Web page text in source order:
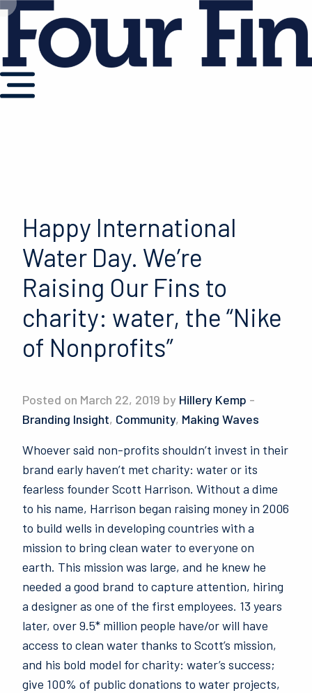
Happy International
Water Day. We’re
Raising Our Fins to
charity: water, the “Nike
of Nonprofits”
Posted on March 22, 2019 by Hillery Kemp -
Branding Insight, Community, Making Waves
Whoever said non-profits shouldn’t invest in their
brand early haven’t met charity: water or its
fearless founder Scott Harrison. Without a dime
to his name, Harrison began raising money in 2006
to build wells in developing countries with a
mission to bring clean water to everyone on
earth. This mission was large, and he knew he
needed a good brand to capture attention, hiring
a designer as one of the first employees. 13 years
later, over 9.5* million people have/or will have
access to clean water thanks to Scott’s mission,
and his bold model for charity: water’s success;
give 100% of public donations to water projects,